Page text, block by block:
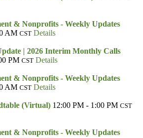
& Nonprofits - Weekly Updates
AM CST Details
| 2026 Interim Monthly Calls
PM CST Details
& Nonprofits - Weekly Updates
AM CST Details
(Virtual) 12:00 PM - 1:00 PM CST
& Nonprofits - Weekly Updates